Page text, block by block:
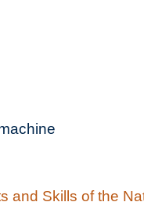
and Skills of the